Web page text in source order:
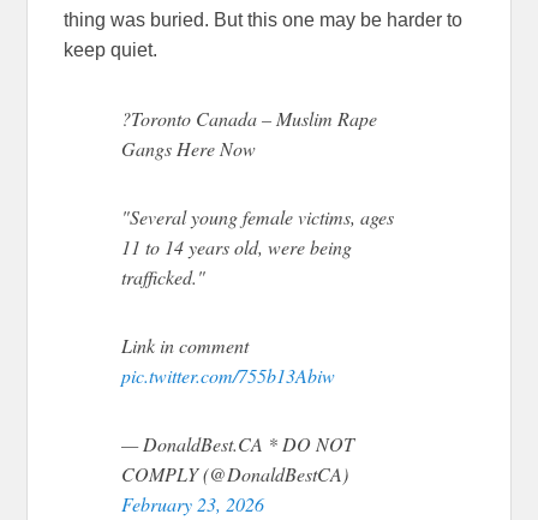
thing was buried. But this one may be harder to
keep quiet.
?Toronto Canada – Muslim Rape
Gangs Here Now
"Several young female victims, ages
11 to 14 years old, were being
trafficked."
Link in comment
pic.twitter.com/755b13Abiw
— DonaldBest.CA * DO NOT
COMPLY (@DonaldBestCA)
February 23, 2026